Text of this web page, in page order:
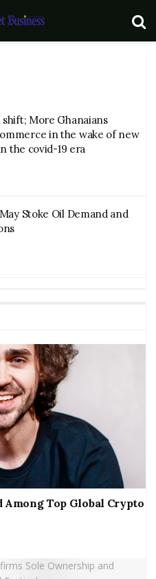
More Ghanaians
in the wake of new
the covid-19 era
Stoke Oil Demand and
Top Global Crypto